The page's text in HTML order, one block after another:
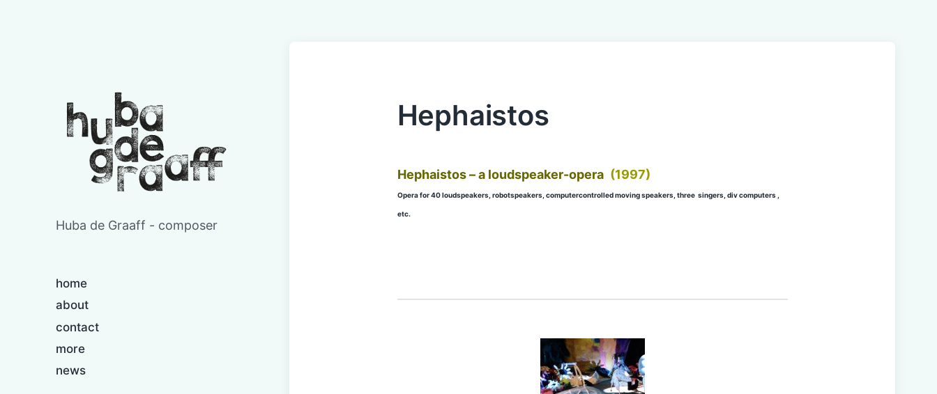
Huba de Graaff - composer
home
about
contact
more
news
Hephaistos
Hephaistos – a loudspeaker-opera (1997)
Opera for 40 loudspeakers, robotspeakers, computercontrolled moving speakers, three singers, div computers ,
etc.